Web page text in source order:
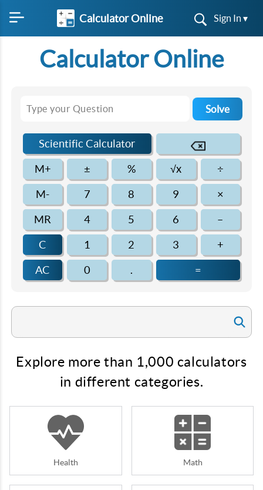
Calculator Online Sign In ▾
Calculator Online
Solve
Scientific Calculator
M+ ± % √x ÷
M- 7 8 9 ×
MR 4 5 6 –
C 1 2 3 +
AC 0 . =
Explore more than 1,000 calculators
in different categories.
Health Math